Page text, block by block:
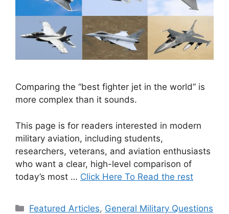
Comparing the “best fighter jet in the world” is
more complex than it sounds.
This page is for readers interested in modern
military aviation, including students,
researchers, veterans, and aviation enthusiasts
who want a clear, high-level comparison of
today’s most … Click Here To Read the rest
Categories
Featured Articles, General Military Questions